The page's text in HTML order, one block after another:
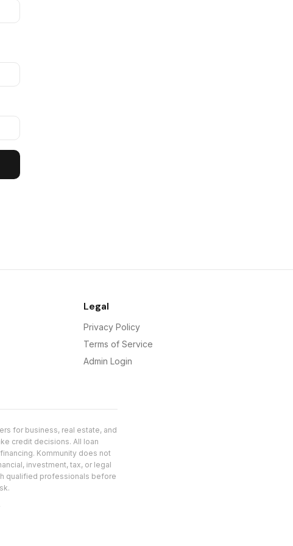
Legal
Privacy Policy
Terms of Service
Admin Login
for business, real estate, and
credit decisions. All loan
Kommunity does not
investment, tax, or legal
qualified professionals before